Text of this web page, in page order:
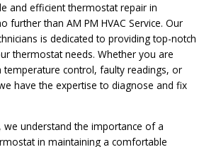
and efficient thermostat repair in
further than AM PM HVAC Service. Our
is dedicated to providing top-notch
thermostat needs. Whether you are
temperature control, faulty readings, or
have the expertise to diagnose and fix
we understand the importance of a
in maintaining a comfortable